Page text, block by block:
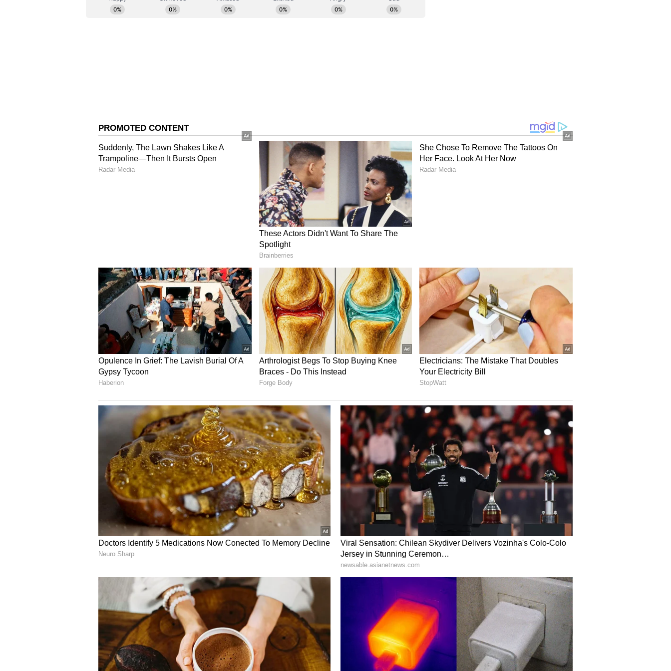
the court said.
in fact a guest of the family of the convict himself and had been accompanied to
the party by her husband and daughter.
"The consequence of the criminal act by the convict was the tragic and irreversible
disruption of the peace and future of an. entire family. The emotional and
psychological impact of this trauma upon the survivors of the victim is incapable of
quantification in words. Considering that such firing was an entirely elective and
unnecessary manner of expressing celebration, the offence becomes even more
destructive," the Special Judge remarked. (ANI)
(Except for the headline, this story has not been edited by Asianet Newsable
English staff and is published from a syndicated feed.)